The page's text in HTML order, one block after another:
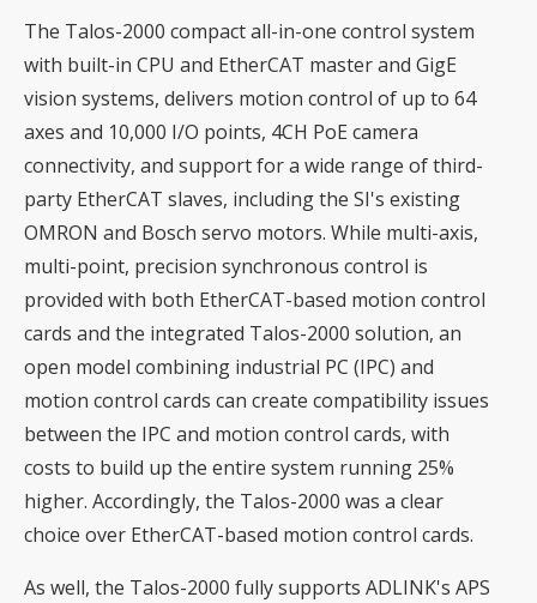
The Talos-2000 compact all-in-one control system
with built-in CPU and EtherCAT master and GigE
vision systems, delivers motion control of up to 64
axes and 10,000 I/O points, 4CH PoE camera
connectivity, and support for a wide range of third-
party EtherCAT slaves, including the SI's existing
OMRON and Bosch servo motors. While multi-axis,
multi-point, precision synchronous control is
provided with both EtherCAT-based motion control
cards and the integrated Talos-2000 solution, an
open model combining industrial PC (IPC) and
motion control cards can create compatibility issues
between the IPC and motion control cards, with
costs to build up the entire system running 25%
higher. Accordingly, the Talos-2000 was a clear
choice over EtherCAT-based motion control cards.
As well, the Talos-2000 fully supports ADLINK's APS